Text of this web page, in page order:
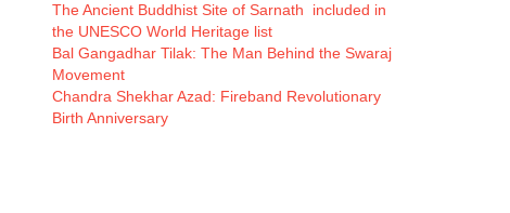
The Ancient Buddhist Site of Sarnath included in
the UNESCO World Heritage list
Bal Gangadhar Tilak: The Man Behind the Swaraj
Movement
Chandra Shekhar Azad: Fireband Revolutionary
Birth Anniversary